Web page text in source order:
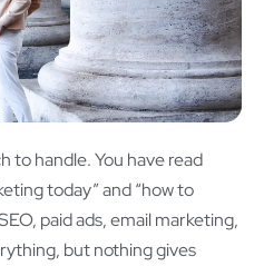
to handle. You have read
today” and “how to
paid ads, email marketing,
but nothing gives